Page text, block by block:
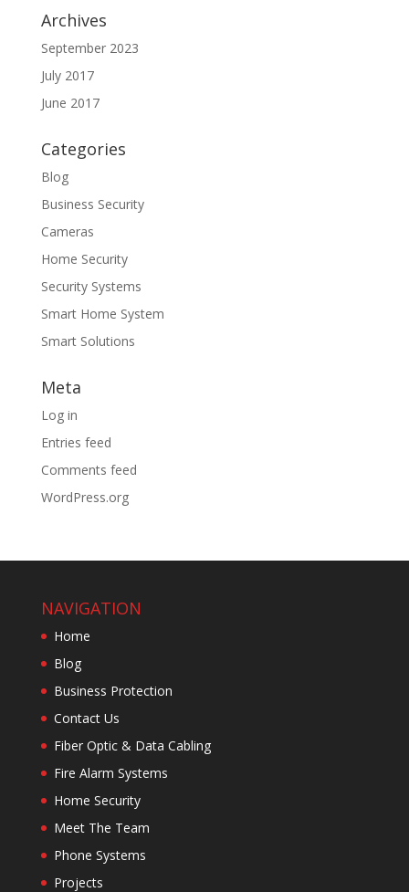
Archives
September 2023
July 2017
June 2017
Categories
Blog
Business Security
Cameras
Home Security
Security Systems
Smart Home System
Smart Solutions
Meta
Log in
Entries feed
Comments feed
WordPress.org
NAVIGATION
Home
Blog
Business Protection
Contact Us
Fiber Optic & Data Cabling
Fire Alarm Systems
Home Security
Meet The Team
Phone Systems
Projects